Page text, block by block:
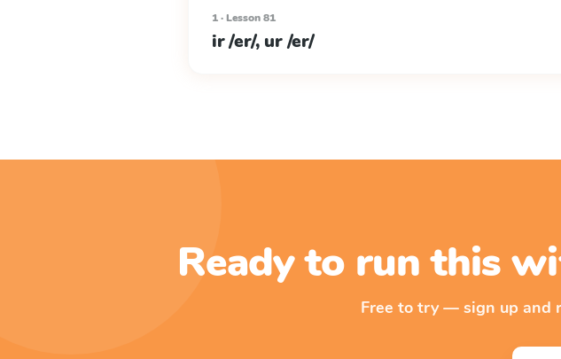
1 · Lesson 81
ir /er/, ur /er/
Ready to run this
Free to try — sign up and